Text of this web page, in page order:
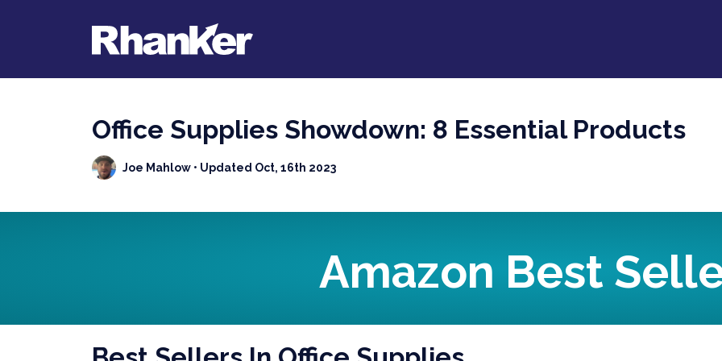
Office Supplies Showdown: 8 Essential Products
Joe Mahlow • Updated Oct, 16th 2023
Amazon Best